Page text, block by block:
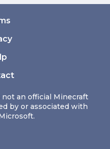
an official Minecraft
by or associated with